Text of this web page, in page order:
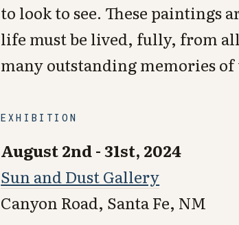
to look to see. These paintings
life must be lived, fully, from
many outstanding memories of
EXHIBITION
August 2nd - 31st, 2024
Sun and Dust Gallery
Canyon Road, Santa Fe, NM